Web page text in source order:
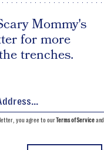
Mommy's
for more
trenches.
you agree to ourTerms of Serviceand